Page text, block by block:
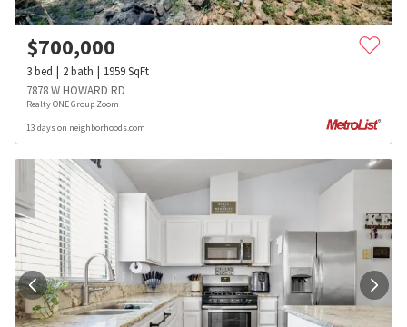
$700,000
3bed 2bath 1959SqFt
7878 W HOWARD RD
Realty ONE Group Zoom
13 days on neighborhoods.com